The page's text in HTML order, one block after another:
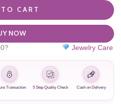
CART
NOW
? Jewelry Care
Transaction 5 Step Quality Check Cash on Delivery